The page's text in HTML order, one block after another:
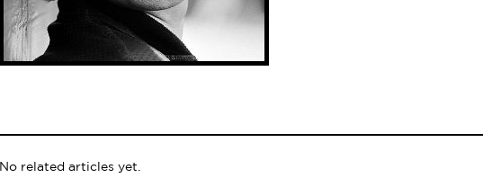
No related articles yet.